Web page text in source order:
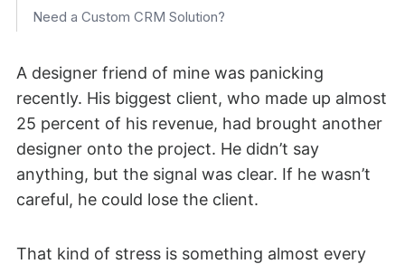
Need a Custom CRM Solution?
A designer friend of mine was panicking
recently. His biggest client, who made up almost
25 percent of his revenue, had brought another
designer onto the project. He didn’t say
anything, but the signal was clear. If he wasn’t
careful, he could lose the client.
That kind of stress is something almost every